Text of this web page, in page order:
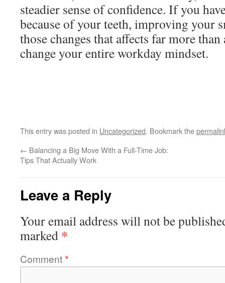
steadier sense of confidence. If you
because of your teeth, improving your
those changes that affects far more
change your entire workday mindset.
This entry was posted in Uncategorized. Bookmark the
← Balancing a Big Move With a Full-Time Job:
Tips That Actually Work
Leave a Reply
Your email address will not be
marked *
Comment*